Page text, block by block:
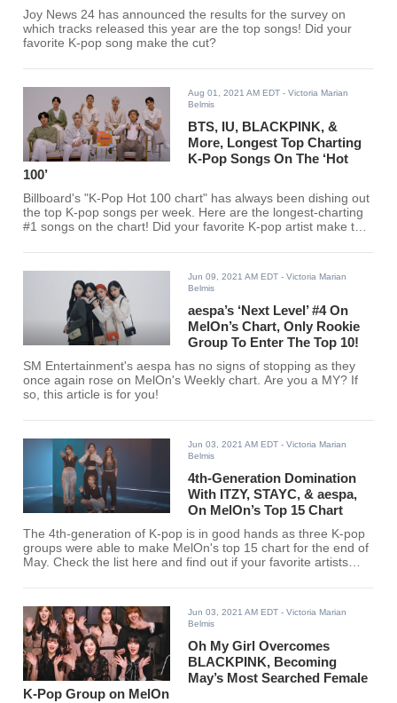
Joy News 24 has announced the results for the survey on
which tracks released this year are the top songs! Did your
favorite K-pop song make the cut?
Aug 01, 2021 AM EDT - Victoria Marian
Belmis
BTS, IU, BLACKPINK, &
More, Longest Top Charting
K-Pop Songs On The ‘Hot
100’
Billboard's "K-Pop Hot 100 chart" has always been dishing out
the top K-pop songs per week. Here are the longest-charting
#1 songs on the chart! Did your favorite K-pop artist make the
Jun 09, 2021 AM EDT - Victoria Marian
Belmis
aespa’s ‘Next Level’ #4 On
MelOn’s Chart, Only Rookie
Group To Enter The Top 10!
SM Entertainment's aespa has no signs of stopping as they
once again rose on MelOn's Weekly chart. Are you a MY? If
so, this article is for you!
Jun 03, 2021 AM EDT - Victoria Marian
Belmis
4th-Generation Domination
With ITZY, STAYC, & aespa,
On MelOn’s Top 15 Chart
The 4th-generation of K-pop is in good hands as three K-pop
groups were able to make MelOn's top 15 chart for the end of
May. Check the list here and find out if your favorite artists
Jun 03, 2021 AM EDT - Victoria Marian
Belmis
Oh My Girl Overcomes
BLACKPINK, Becoming
May’s Most Searched Female
K-Pop Group on MelOn